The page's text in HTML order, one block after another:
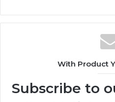
With Product
Subscribe to